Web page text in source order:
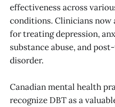
effectiveness across
conditions. Clinicians now
for treating depression,
substance abuse, and
disorder.
Canadian mental health
recognize DBT as a